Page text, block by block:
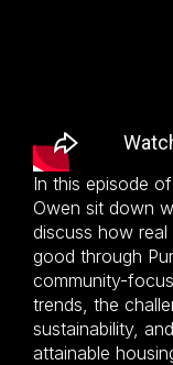
In this episode
Owen sit down
discuss how
good through
community-
trends, the
sustainability,
attainable